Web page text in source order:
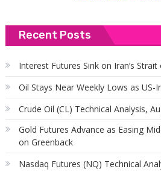
Recent Posts
Interest Futures Sink on Iran’s
Oil Stays Near Weekly Lows as US-
Crude Oil (CL) Technical Analysis,
Gold Futures Advance as Easing
on Greenback
Nasdaq Futures (NQ) Technical